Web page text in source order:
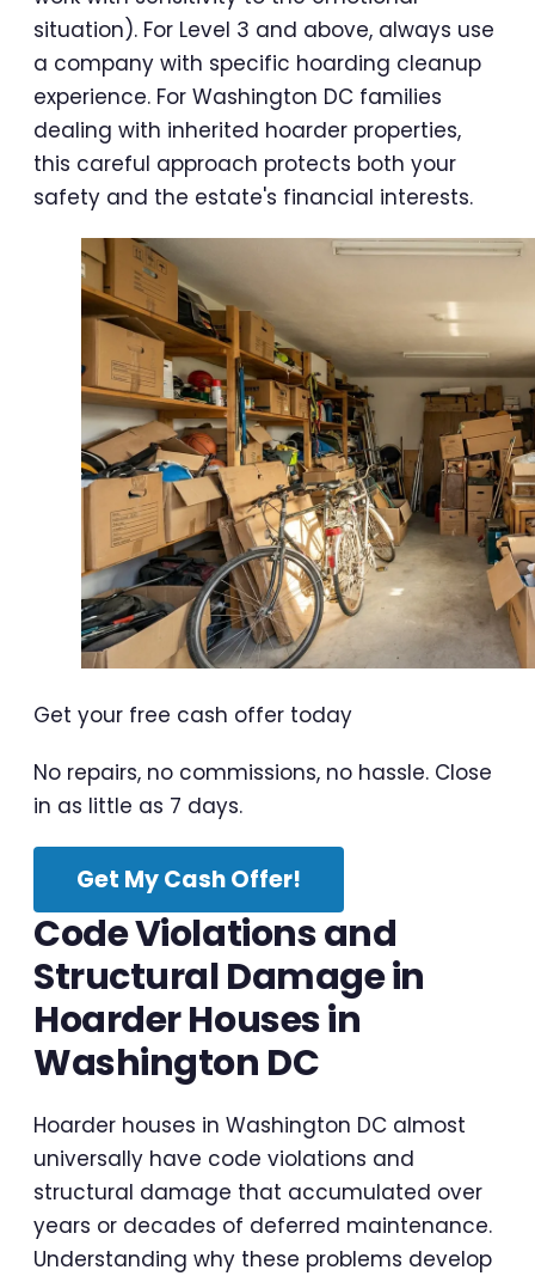
situation). For Level 3 and above, always use
a company with specific hoarding cleanup
experience. For Washington DC families
dealing with inherited hoarder properties,
this careful approach protects both your
safety and the estate's financial interests.
Get your free cash offer today
No repairs, no commissions, no hassle. Close
in as little as 7 days.
Get My Cash Offer!
Code Violations and
Structural Damage in
Hoarder Houses in
Washington DC
Hoarder houses in Washington DC almost
universally have code violations and
structural damage that accumulated over
years or decades of deferred maintenance.
Understanding why these problems develop